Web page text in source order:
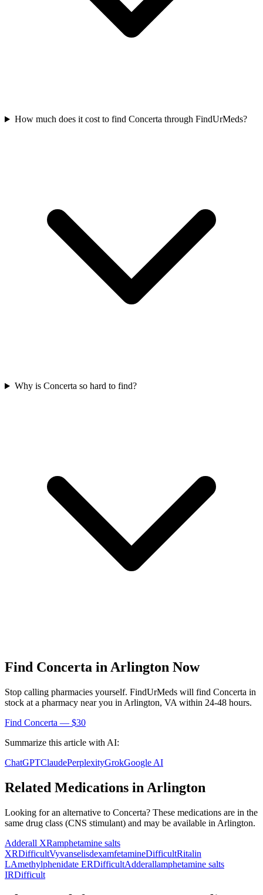
How much does it cost to find Concerta through FindUrMeds?
Why is Concerta so hard to find?
Find Concerta in Arlington Now
Stop calling pharmacies yourself. FindUrMeds will find Concerta in
stock at a pharmacy near you in Arlington, VA within 24-48 hours.
Find Concerta — $30
Summarize this article with AI:
ChatGPTClaudePerplexityGrokGoogle AI
Related Medications in Arlington
Looking for an alternative to Concerta? These medications are in the
same drug class (CNS stimulant) and may be available in Arlington.
Adderall XRamphetamine salts
XRDifficultVyvanselisdexamfetamineDifficultRitalin
LAmethylphenidate ERDifficultAdderallamphetamine salts
IRDifficult